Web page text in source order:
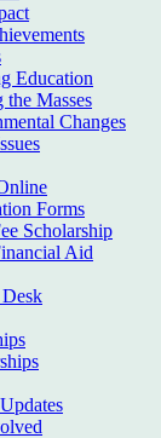
Education
the Masses
Changes
Forms
Scholarship
Aid